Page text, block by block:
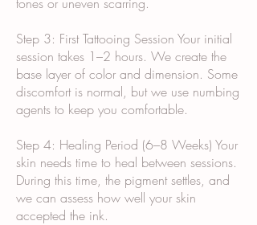
Step 3: First Tattooing Session Your initial
session takes 1–2 hours. We create the
base layer of color and dimension. Some
discomfort is normal, but we use numbing
agents to keep you comfortable.
Step 4: Healing Period (6–8 Weeks) Your
skin needs time to heal between sessions.
During this time, the pigment settles, and
we can assess how well your skin
accepted the ink.